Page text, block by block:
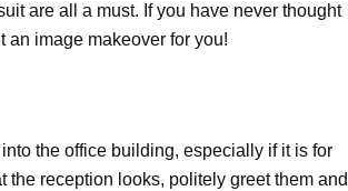
are all a must. If you have never thought
an image makeover for you!
the office building, especially if it is for
reception looks, politely greet them and